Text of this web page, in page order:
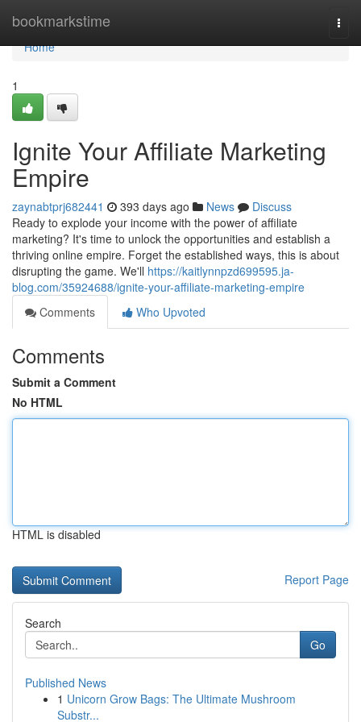
bookmarkstime
Home
Home
1
Ignite Your Affiliate Marketing
Empire
zaynabtprj682441 393 days ago News
Discuss
Ready to explode your income with the power of affiliate
marketing? It's time to unlock the opportunities and establish a
thriving online empire. Forget the established ways, this is about
disrupting the game. We'll https://kaitlynnpzd699595.ja-
blog.com/35924688/ignite-your-affiliate-marketing-empire
Comments
Who Upvoted
Comments
Submit a Comment
No HTML
HTML is disabled
Report Page
Search
Go
Published News
1 Unicorn Grow Bags: The Ultimate Mushroom
Substr...